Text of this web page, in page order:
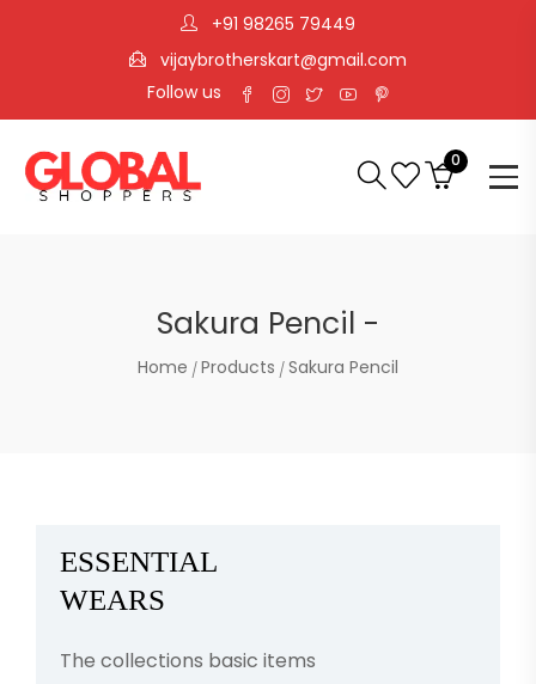
+91 98265 79449
vijaybrotherskart@gmail.com
Follow us
0
Sakura Pencil -
Home Products Sakura Pencil
ESSENTIAL
WEARS
The collections basic items